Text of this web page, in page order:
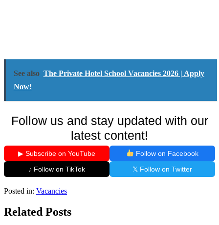
See also The Private Hotel School Vacancies 2026 | Apply
Now!
Follow us and stay updated with our
latest content!
▶ Subscribe on YouTube
Follow on Facebook
♪ Follow on TikTok
𝕏 Follow on Twitter
Posted in: Vacancies
Related Posts